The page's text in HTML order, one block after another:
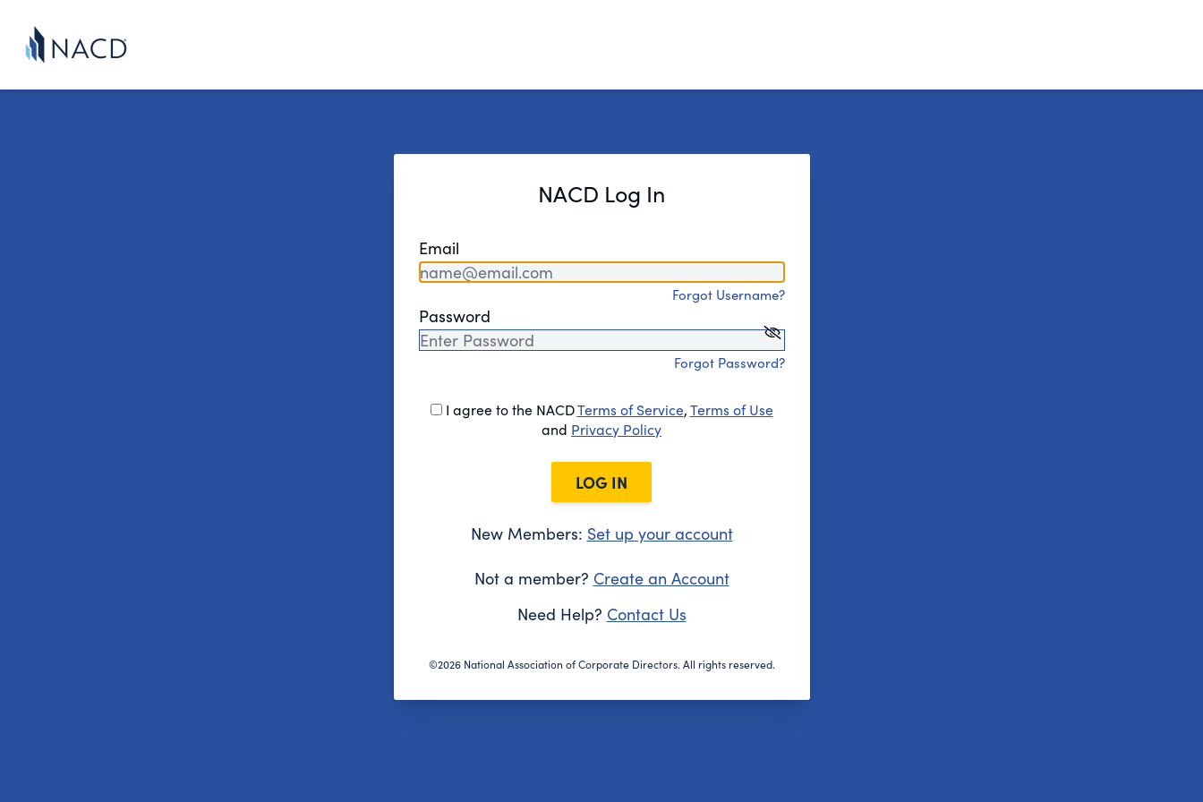
NACD Log In
Email
Forgot Username?
Password
Forgot Password?
I agree to the NACDTerms of Service,Terms of Use
and Privacy Policy
LOG IN
New Members: Set up your account
Not a member? Create an Account
Need Help? Contact Us
©2026 National Association of Corporate Directors. All rights reserved.